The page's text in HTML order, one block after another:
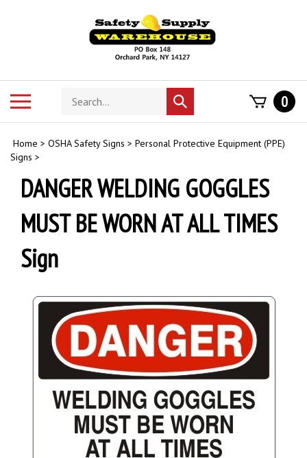
Search
store
Submit
search
0
Home > OSHA Safety Signs > Personal Protective Equipment (PPE)
Signs >
DANGER WELDING GOGGLES
MUST BE WORN AT ALL TIMES
Sign